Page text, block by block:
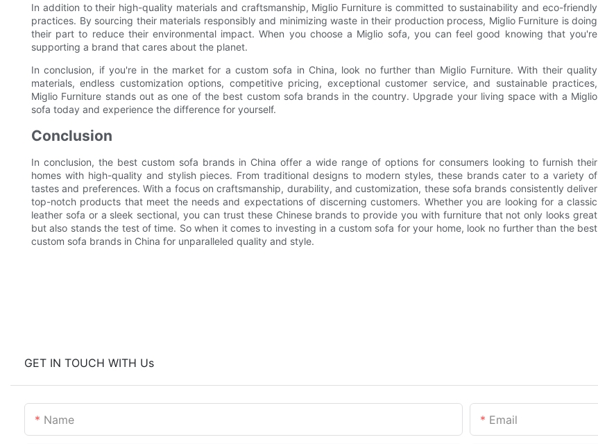
In addition to their high-quality materials and craftsmanship, Miglio Furniture is committed to sustainability and eco-friendly
practices. By sourcing their materials responsibly and minimizing waste in their production process, Miglio Furniture is doing
their part to reduce their environmental impact. When you choose a Miglio sofa, you can feel good knowing that you're
supporting a brand that cares about the planet.
In conclusion, if you're in the market for a custom sofa in China, look no further than Miglio Furniture. With their quality
materials, endless customization options, competitive pricing, exceptional customer service, and sustainable practices,
Miglio Furniture stands out as one of the best custom sofa brands in the country. Upgrade your living space with a Miglio
sofa today and experience the difference for yourself.
Conclusion
In conclusion, the best custom sofa brands in China offer a wide range of options for consumers looking to furnish their
homes with high-quality and stylish pieces. From traditional designs to modern styles, these brands cater to a variety of
tastes and preferences. With a focus on craftsmanship, durability, and customization, these sofa brands consistently deliver
top-notch products that meet the needs and expectations of discerning customers. Whether you are looking for a classic
leather sofa or a sleek sectional, you can trust these Chinese brands to provide you with furniture that not only looks great
but also stands the test of time. So when it comes to investing in a custom sofa for your home, look no further than the best
custom sofa brands in China for unparalleled quality and style.
GET IN TOUCH WITH Us
Name Email